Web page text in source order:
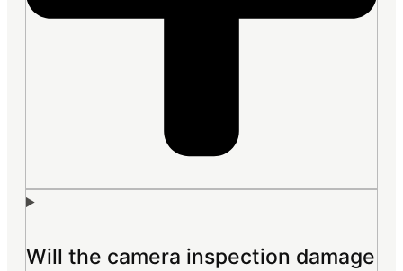
Will the camera inspection damage